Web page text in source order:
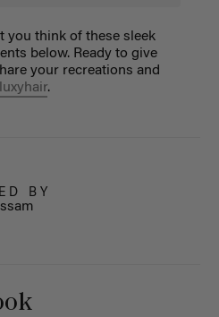
you think of these sleek
below. Ready to give
your recreations and
.
BY